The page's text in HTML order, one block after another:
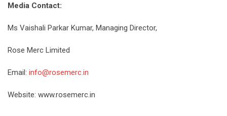
Media Contact:
Ms Vaishali Parkar Kumar, Managing Director,
Rose Merc Limited
Email: info@rosemerc.in
Website: www.rosemerc.in